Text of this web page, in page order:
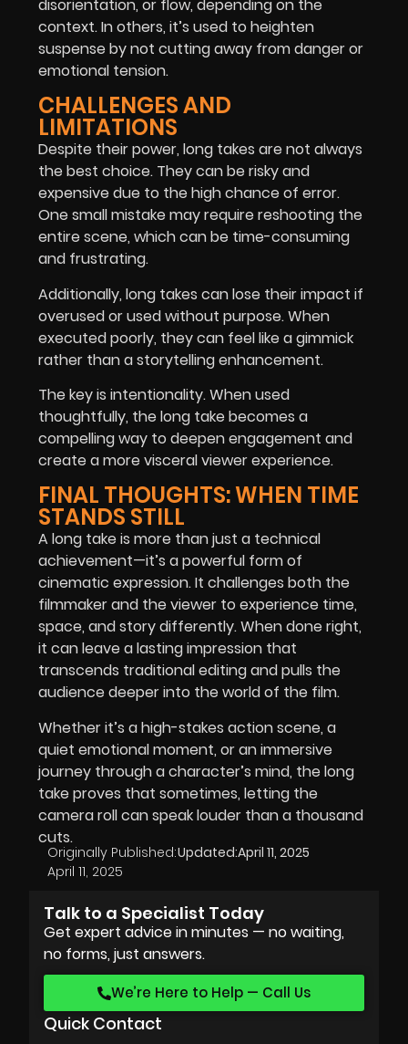
disorientation, or flow, depending on the
context. In others, it’s used to heighten
suspense by not cutting away from danger or
emotional tension.
CHALLENGES AND
LIMITATIONS
Despite their power, long takes are not always
the best choice. They can be risky and
expensive due to the high chance of error.
One small mistake may require reshooting the
entire scene, which can be time-consuming
and frustrating.
Additionally, long takes can lose their impact if
overused or used without purpose. When
executed poorly, they can feel like a gimmick
rather than a storytelling enhancement.
The key is intentionality. When used
thoughtfully, the long take becomes a
compelling way to deepen engagement and
create a more visceral viewer experience.
FINAL THOUGHTS: WHEN TIME
STANDS STILL
A long take is more than just a technical
achievement—it’s a powerful form of
cinematic expression. It challenges both the
filmmaker and the viewer to experience time,
space, and story differently. When done right,
it can leave a lasting impression that
transcends traditional editing and pulls the
audience deeper into the world of the film.
Whether it’s a high-stakes action scene, a
quiet emotional moment, or an immersive
journey through a character’s mind, the long
take proves that sometimes, letting the
camera roll can speak louder than a thousand
cuts.
Originally Published:
April 11, 2025
Updated:April 11, 2025
Talk to a Specialist Today
Get expert advice in minutes — no waiting,
no forms, just answers.
We’re Here to Help — Call Us
Quick Contact